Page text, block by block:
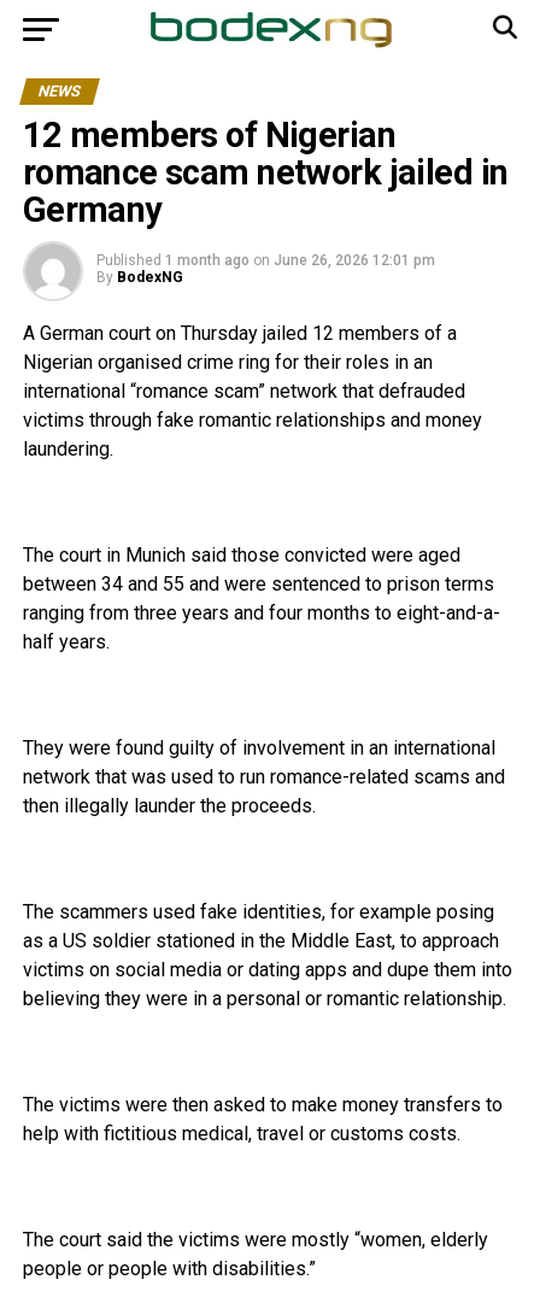
NEWS
12 members of Nigerian
romance scam network jailed in
Germany
Published 1 month ago on June 26, 2026 12:01 pm
By BodexNG
A German court on Thursday jailed 12 members of a
Nigerian organised crime ring for their roles in an
international “romance scam” network that defrauded
victims through fake romantic relationships and money
laundering.
The court in Munich said those convicted were aged
between 34 and 55 and were sentenced to prison terms
ranging from three years and four months to eight-and-a-
half years.
They were found guilty of involvement in an international
network that was used to run romance-related scams and
then illegally launder the proceeds.
The scammers used fake identities, for example posing
as a US soldier stationed in the Middle East, to approach
victims on social media or dating apps and dupe them into
believing they were in a personal or romantic relationship.
The victims were then asked to make money transfers to
help with fictitious medical, travel or customs costs.
The court said the victims were mostly “women, elderly
people or people with disabilities.”